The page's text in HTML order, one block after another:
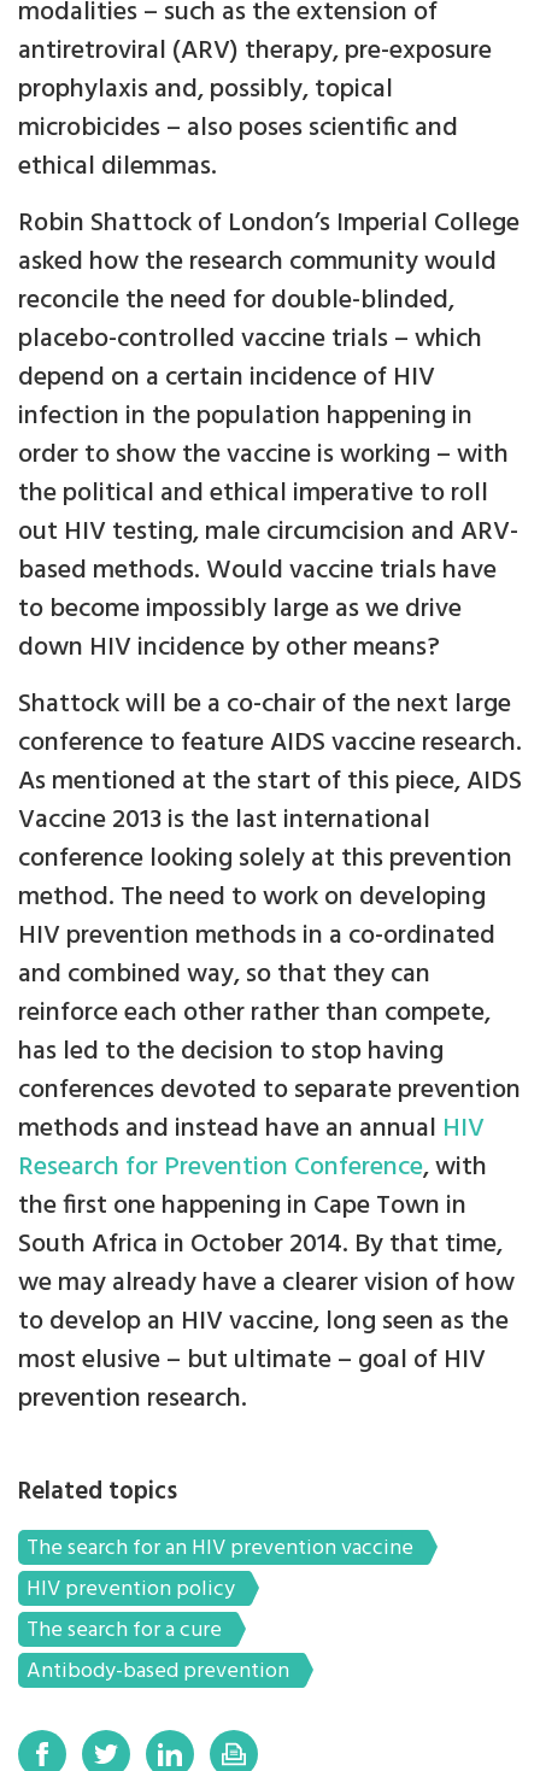
modalities – such as the extension of
antiretroviral (ARV) therapy, pre-exposure
prophylaxis and, possibly, topical
microbicides – also poses scientific and
ethical dilemmas.
Robin Shattock of London’s Imperial College
asked how the research community would
reconcile the need for double-blinded,
placebo-controlled vaccine trials – which
depend on a certain incidence of HIV
infection in the population happening in
order to show the vaccine is working – with
the political and ethical imperative to roll
out HIV testing, male circumcision and ARV-
based methods. Would vaccine trials have
to become impossibly large as we drive
down HIV incidence by other means?
Shattock will be a co-chair of the next large
conference to feature AIDS vaccine research.
As mentioned at the start of this piece, AIDS
Vaccine 2013 is the last international
conference looking solely at this prevention
method. The need to work on developing
HIV prevention methods in a co-ordinated
and combined way, so that they can
reinforce each other rather than compete,
has led to the decision to stop having
conferences devoted to separate prevention
methods and instead have an annual HIV
Research for Prevention Conference, with
the first one happening in Cape Town in
South Africa in October 2014. By that time,
we may already have a clearer vision of how
to develop an HIV vaccine, long seen as the
most elusive – but ultimate – goal of HIV
prevention research.
Related topics
The search for an HIV prevention vaccine
HIV prevention policy
The search for a cure
Antibody-based prevention